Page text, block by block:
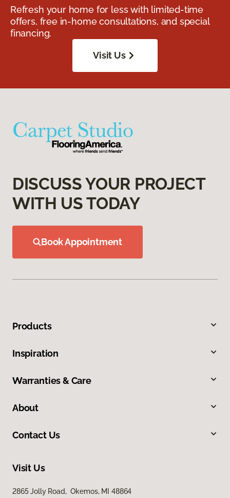
Refresh your home for less with limited-time
offers, free in-home consultations, and special
financing.
Visit Us
DISCUSS YOUR PROJECT
WITH US TODAY
Book Appointment
Products
Inspiration
Warranties & Care
About
Contact Us
Visit Us
2865 Jolly Road, Okemos, MI 48864